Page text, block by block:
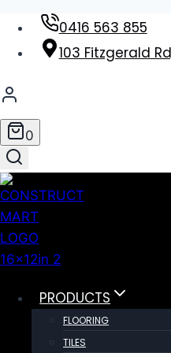
Skip
0416 563 855
103 Fitzgerald
0
PRODUCTS
FLOORING
TILES